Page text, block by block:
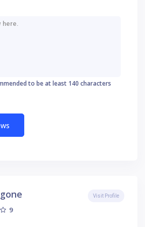
to be at least 140 characters
9
Visit Profile